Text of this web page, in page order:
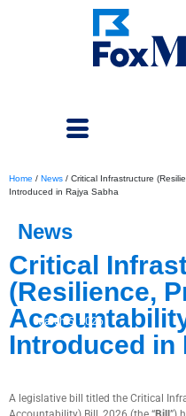
March 5, 2026
Home / News / Critical Infrastructure
Introduced in Rajya Sabha
News
Critical
(Resilience,
Introduced in
A legislative bill titled the Critical